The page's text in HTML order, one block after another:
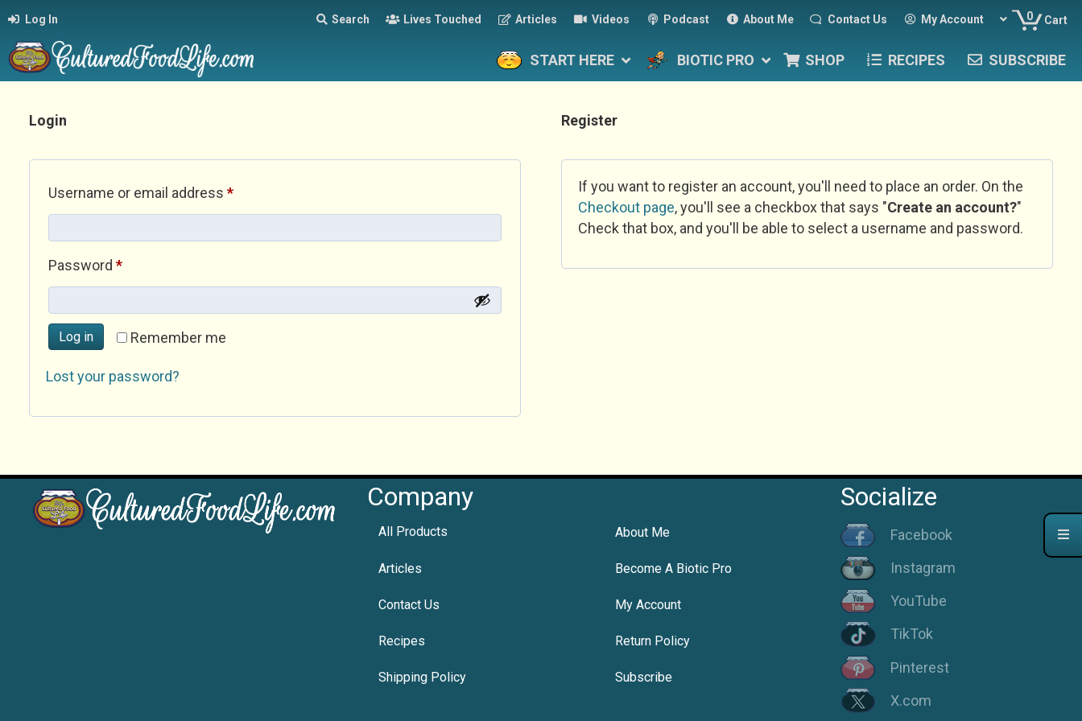
Log In Search Lives Touched Articles Videos Podcast About Me Contact Us My Account 0 Cart
START HERE BIOTIC PRO SHOP RECIPES SUBSCRIBE
Login
Username or email address *Required
Password *Required
Remember me
Log in
Lost your password?
Register
If you want to register an account, you'll need to place an order. On the
Checkout page, you'll see a checkbox that says "Create an account?"
Check that box, and you'll be able to select a username and password.
Company
All Products About Me
Articles Become A Biotic Pro
Contact Us My Account
Recipes Return Policy
Shipping Policy Subscribe
Socialize
Facebook
Instagram
YouTube
TikTok
Pinterest
X.com